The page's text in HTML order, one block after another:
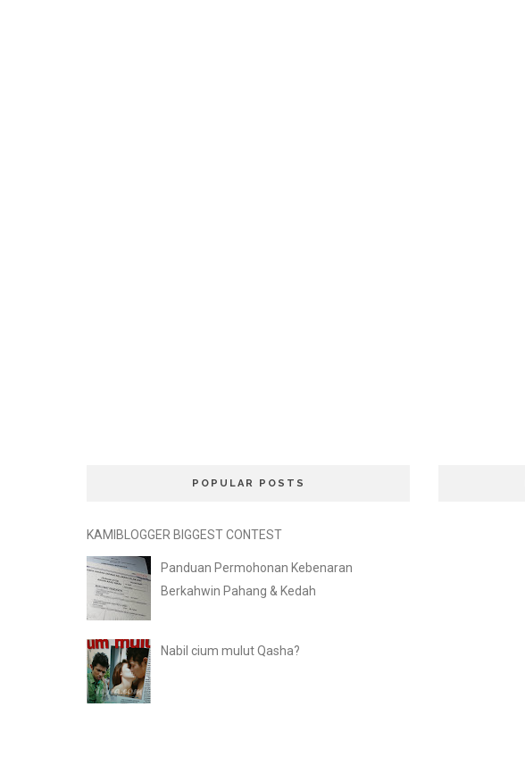
POPULAR POSTS
KAMIBLOGGER BIGGEST CONTEST
Panduan Permohonan Kebenaran
Berkahwin Pahang & Kedah
Nabil cium mulut Qasha?